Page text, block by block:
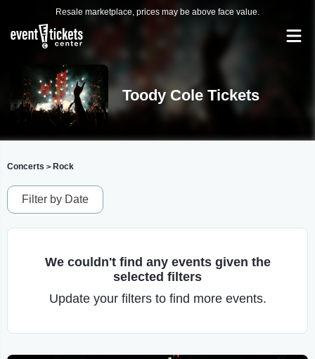
Resale marketplace, prices may be above face value.
Toody Cole Tickets
Concerts > Rock
Filter by Date
We couldn't find any events given the
selected filters
Update your filters to find more events.